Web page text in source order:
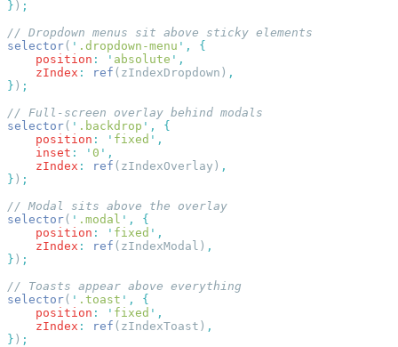
} )
selector( ' .dropdown-menu ' ,
    position
: ' absolute '
    zIndex
: ref (zIndexDropdown)
} )
selector( ' .backdrop ' ,
    position
: ' fixed '
    inset
: ' 0 '
    zIndex
: ref (zIndexOverlay)
} )
selector( ' .modal ' ,
    position
: ' fixed '
    zIndex
: ref (zIndexModal)
} )
selector( ' .toast ' ,
    position
: ' fixed '
    zIndex
: ref (zIndexToast)
} )